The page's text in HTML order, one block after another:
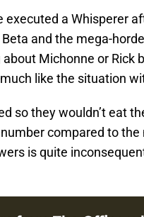
executed a Whisperer
and the mega-
Michonne or Rick
like the situation
so they wouldn’t eat
compared to the
is quite